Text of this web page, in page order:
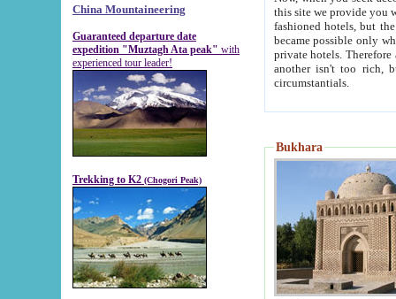
China Mountaineering
Guaranteed departure date
expedition "Muztagh Ata peak" with
experienced tour leader!
Trekking to K2 (Chogori Peak)
this site we provide you with trust-worthy
fashioned hotels, but the modern hotels of present-day Samarkand. The existence in itself of such
became possible only when
private hotels. Therefore a difference between the
another isn't too rich, but is assiduous. We should then learn a difference between substantials and
circumstantials.
Bukhara